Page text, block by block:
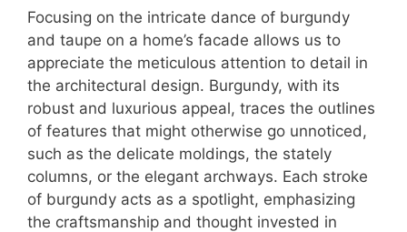
Focusing on the intricate dance of burgundy
and taupe on a home’s facade allows us to
appreciate the meticulous attention to detail in
the architectural design. Burgundy, with its
robust and luxurious appeal, traces the outlines
of features that might otherwise go unnoticed,
such as the delicate moldings, the stately
columns, or the elegant archways. Each stroke
of burgundy acts as a spotlight, emphasizing
the craftsmanship and thought invested in